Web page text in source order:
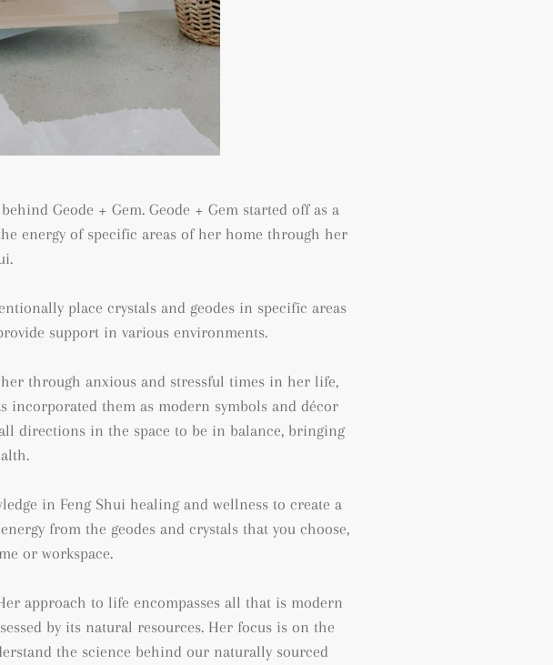
Geode + Gem. Geode + Gem started off as a
energy of specific areas of her home through her
place crystals and geodes in specific areas
support in various environments.
through anxious and stressful times in her life,
incorporated them asmodern symbols and décor
directions in the space to be in balance, bringing
in Feng Shui healing and wellness to create a
from the geodes and crystals that you choose,
or workspace.
approach to life encompasses all that is modern
by its natural resources. Her focus is on the
the science behind our naturally sourced